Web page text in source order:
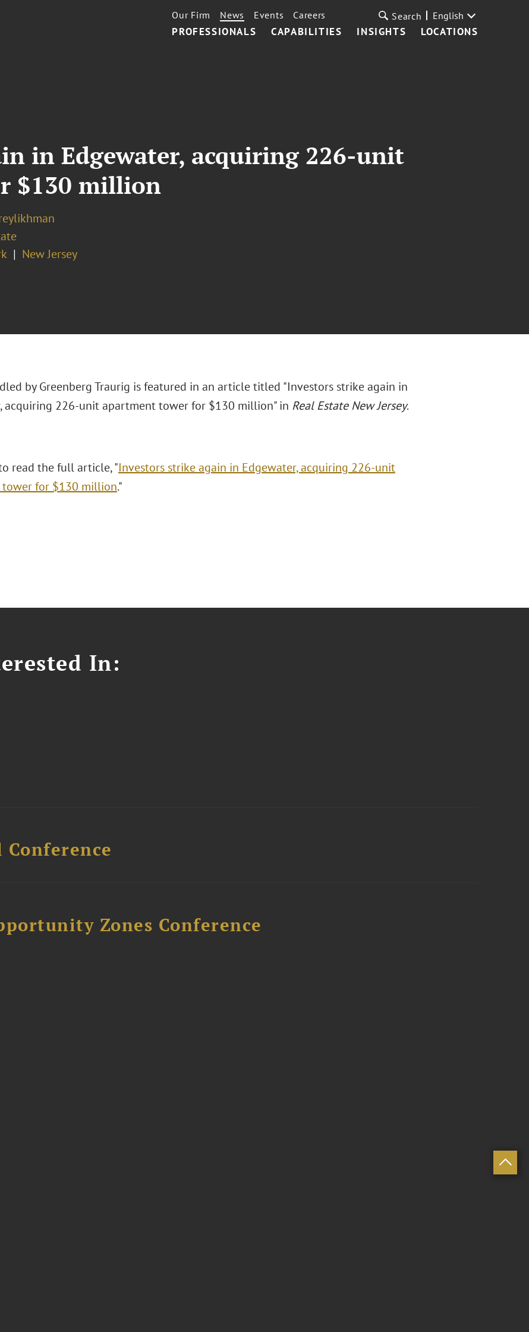
PROFESSIONALS CAPABILITIES INSIGHTS LOCATIONS
Our Firm News Events Careers Search English
in Edgewater, acquiring 226-unit
$130 million
New Jersey
by Greenberg Traurig is featured in an article titled "Investors strike again in
acquiring 226-unit apartment tower for $130 million" in Real Estate New Jersey.
read the full article, "Investors strike again in Edgewater, acquiring 226-unit
for $130 million."
In:
Zones Conference